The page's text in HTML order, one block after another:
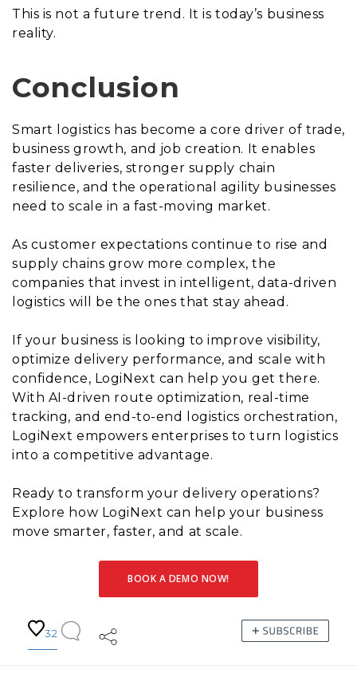
This is not a future trend. It is today’s business
reality.
Conclusion
Smart logistics has become a core driver of trade,
business growth, and job creation. It enables
faster deliveries, stronger supply chain
resilience, and the operational agility businesses
need to scale in a fast-moving market.
As customer expectations continue to rise and
supply chains grow more complex, the
companies that invest in intelligent, data-driven
logistics will be the ones that stay ahead.
If your business is looking to improve visibility,
optimize delivery performance, and scale with
confidence, LogiNext can help you get there.
With AI-driven route optimization, real-time
tracking, and end-to-end logistics orchestration,
LogiNext empowers enterprises to turn logistics
into a competitive advantage.
Ready to transform your delivery operations?
Explore how LogiNext can help your business
move smarter, faster, and at scale.
BOOK A DEMO NOW!
32